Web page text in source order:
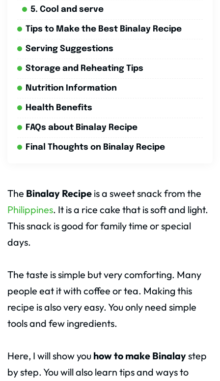
5. Cool and serve
Tips to Make the Best Binalay Recipe
Serving Suggestions
Storage and Reheating Tips
Nutrition Information
Health Benefits
FAQs about Binalay Recipe
Final Thoughts on Binalay Recipe
The Binalay Recipe is a sweet snack from the
Philippines. It is a rice cake that is soft and light.
This snack is good for family time or special
days.
The taste is simple but very comforting. Many
people eat it with coffee or tea. Making this
recipe is also very easy. You only need simple
tools and few ingredients.
Here, I will show you how to make Binalaystep
by step. You will also learn tips and ways to